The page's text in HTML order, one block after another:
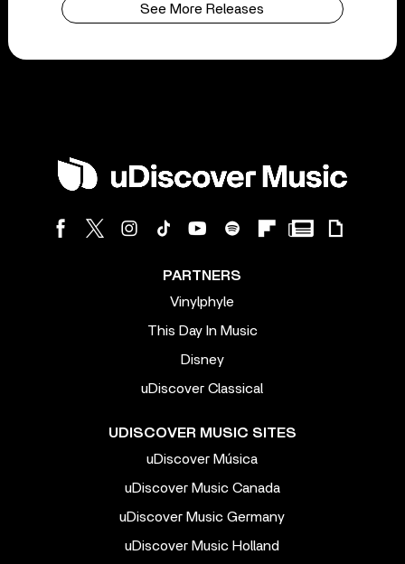
See More Releases
PARTNERS
Vinylphyle
This Day In Music
Disney
uDiscover Classical
UDISCOVER MUSIC SITES
uDiscover Música
uDiscover Music Canada
uDiscover Music Germany
uDiscover Music Holland